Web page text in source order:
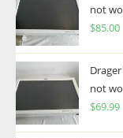
not
$85.00
not
$69.99